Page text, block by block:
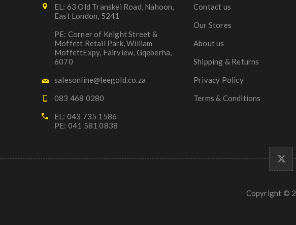
EL: 63 Old Transkei Road, Nahoon,
East London, 5241
PE: Corner of Knight Street &
Moffett Retail Park, William
MoffettExpy, Fairview, Gqeberha,
6070
salesonline@leegold.co.za
083 468 0280
EL: 043 735 1586
PE: 041 581 0838
Contact us
Our Stores
About us
Shipping & Returns
Privacy Policy
Terms & Conditions
Copyright ©